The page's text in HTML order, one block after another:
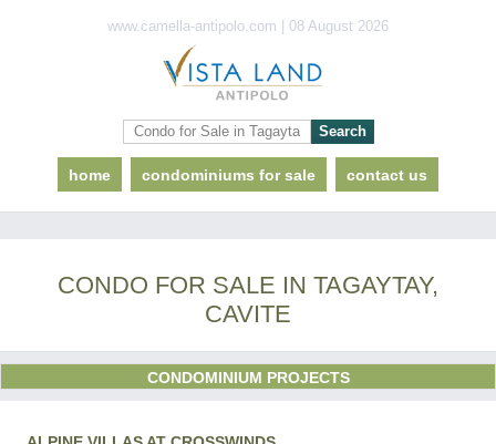
www.camella-antipolo.com | 08 August 2026
home condominiums for sale contact us
CONDO FOR SALE IN TAGAYTAY,
CAVITE
CONDOMINIUM PROJECTS